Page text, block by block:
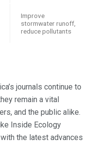
Improve
stormwater runoff,
reduce pollutants
journals continue to
remain a vital
and the public alike.
Inside Ecology
the latest advances